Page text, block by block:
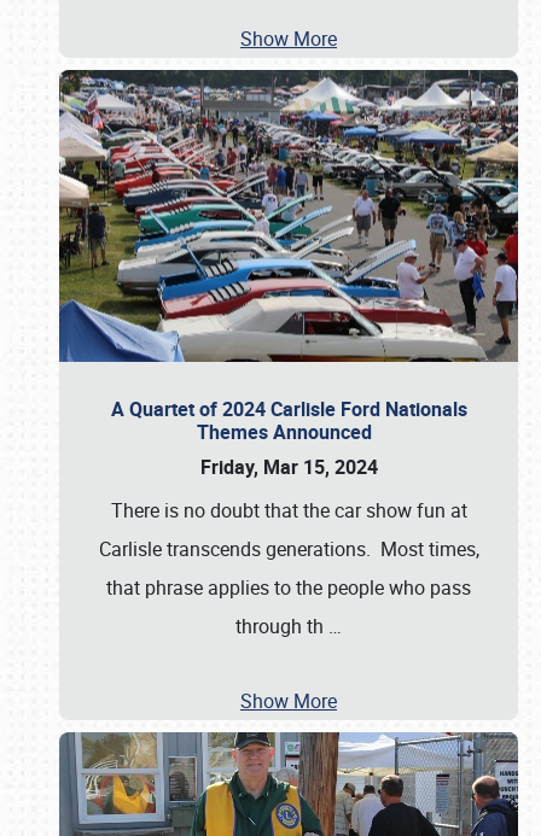
Show More
A Quartet of 2024 Carlisle Ford Nationals
Themes Announced
Friday, Mar 15, 2024
There is no doubt that the car show fun at
Carlisle transcends generations. Most times,
that phrase applies to the people who pass
through th …
Show More